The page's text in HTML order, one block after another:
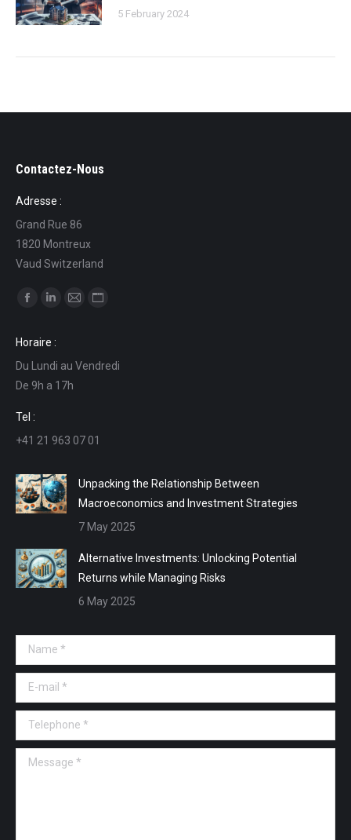
5 February 2024
Contactez-Nous
Adresse :
Grand Rue 86
1820 Montreux
Vaud Switzerland
Find us on:
opens
in
new
window
opens
in
new
in
in
Horaire :
Du Lundi au Vendredi
De 9h a 17h
Tel :
+41 21 963 07 01
Unpacking the Relationship Between
Macroeconomics and Investment Strategies
7 May 2025
Alternative Investments: Unlocking Potential
Returns while Managing Risks
6 May 2025
Name *
E-mail *
Telephone *
Message *